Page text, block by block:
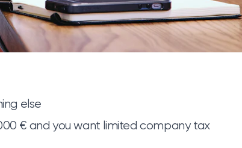
else
€ and you want limited company tax